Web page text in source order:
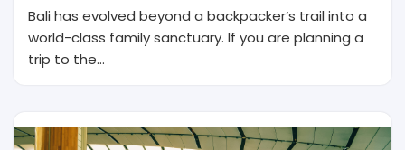
Bali has evolved beyond a backpacker’s trail into a
world-class family sanctuary. If you are planning a
trip to the…